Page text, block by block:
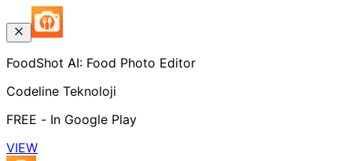
FoodShot AI: Food Photo Editor
Codeline Teknoloji
FREE - In Google Play
VIEW